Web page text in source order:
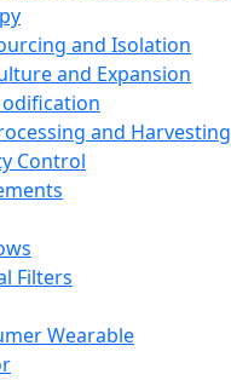
and Isolation
and Expansion
and Harvesting
Control
Filters
Wearable